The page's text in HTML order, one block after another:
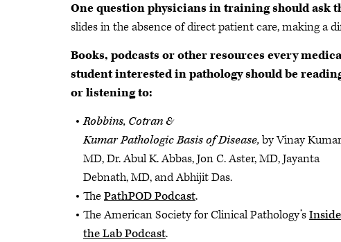
One question physicians in training should ask
slides in the absence of direct patient care, making a
Books, podcasts or other resources every
student interested in pathology should be
or listening to:
Robbins, Cotran &
Kumar Pathologic Basis of Disease,by Vinay
MD, Dr. Abul K. Abbas, Jon C. Aster, MD, Jayanta
Debnath, MD, and Abhijit Das.
ThePathPOD Podcast.
The American Society for Clinical Pathology’sInside
the Lab Podcast.